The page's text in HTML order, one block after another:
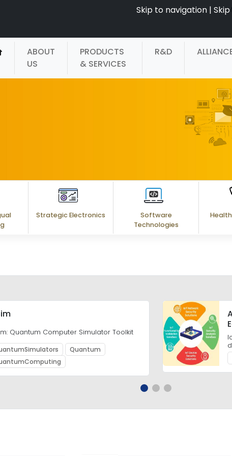
Skip to navigation |
ABOUT
US
PRODUCTS
& SERVICES
R&D
Strategic Electronics
Software
Technologies
Quantum Computer Simulator Toolkit
Quantum